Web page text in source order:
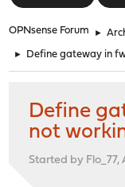
OPNsense Forum ►
► Define gateway in fw
Define
not
Started by Flo_77,